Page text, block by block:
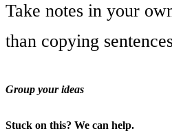
Take notes in your
than copying
Group your ideas
Stuck on this? We can help.